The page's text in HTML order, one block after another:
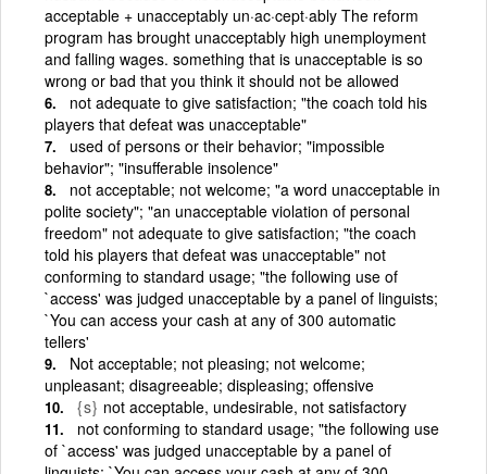
acceptable + unacceptably un·ac·cept·ably The reform
program has brought unacceptably high unemployment
and falling wages. something that is unacceptable is so
wrong or bad that you think it should not be allowed
not adequate to give satisfaction; "the coach told his
players that defeat was unacceptable"
used of persons or their behavior; "impossible
behavior"; "insufferable insolence"
not acceptable; not welcome; "a word unacceptable in
polite society"; "an unacceptable violation of personal
freedom" not adequate to give satisfaction; "the coach
told his players that defeat was unacceptable" not
conforming to standard usage; "the following use of
`access' was judged unacceptable by a panel of linguists;
`You can access your cash at any of 300 automatic
tellers'
Not acceptable; not pleasing; not welcome;
unpleasant; disagreeable; displeasing; offensive
{s} not acceptable, undesirable, not satisfactory
not conforming to standard usage; "the following use
of `access' was judged unacceptable by a panel of